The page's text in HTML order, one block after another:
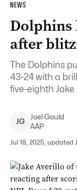
NEWS
Dolphins
after
The Dolphins
43-24 with a
five-eighth Jake
JG
JoelGould
AAP
Jul 18, 2025, updated